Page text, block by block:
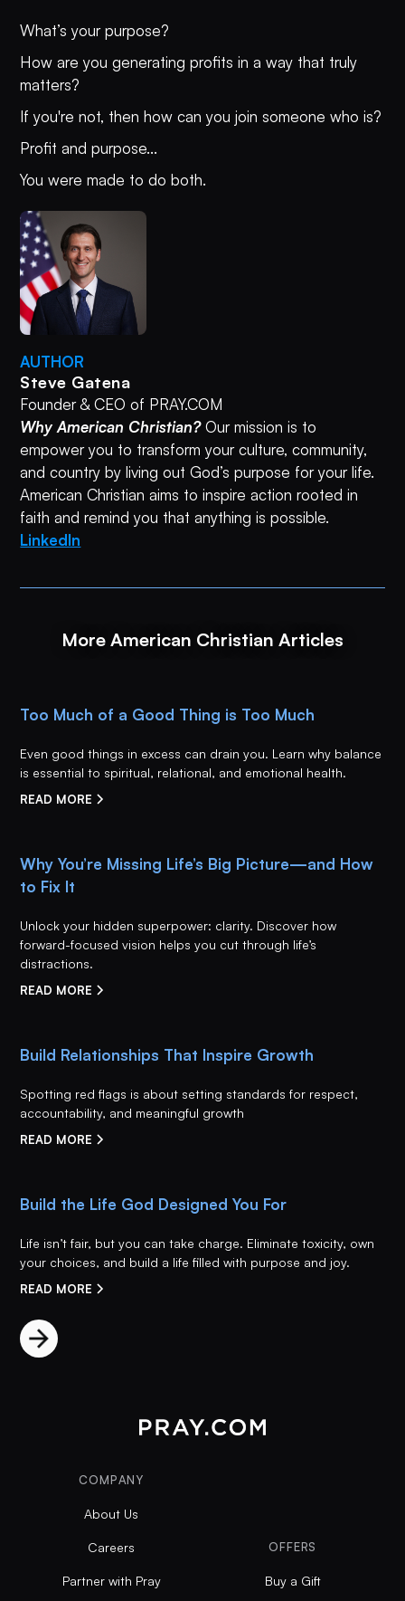
What’s your purpose?
How are you generating profits in a way that truly
matters?
If you're not, then how can you join someone who is?
Profit and purpose...
You were made to do both.
AUTHOR
Steve Gatena
Founder & CEO of PRAY.COM
Why American Christian?Our mission is to
empower you to transform your culture, community,
and country by living out God’s purpose for your life.
American Christian aims to inspire action rooted in
faith and remind you that anything is possible.
LinkedIn
More American Christian Articles
Too Much of a Good Thing is Too Much
Even good things in excess can drain you. Learn why balance
is essential to spiritual, relational, and emotional health.
READ MORE
Why You’re Missing Life’s Big Picture—and How
to Fix It
Unlock your hidden superpower: clarity. Discover how
forward-focused vision helps you cut through life’s
distractions.
READ MORE
Build Relationships That Inspire Growth
Spotting red flags is about setting standards for respect,
accountability, and meaningful growth
READ MORE
Build the Life God Designed You For
Life isn’t fair, but you can take charge. Eliminate toxicity, own
your choices, and build a life filled with purpose and joy.
READ MORE
COMPANY
About Us
Careers
Partner with Pray
OFFERS
Buy a Gift